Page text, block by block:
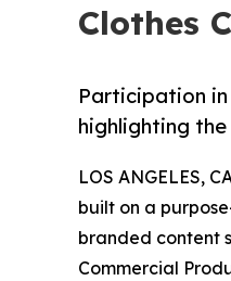
Clothes
Participation in
highlighting
LOS ANGELES,
built on a
branded content
Commercial